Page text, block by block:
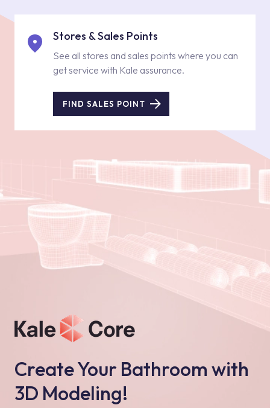
Stores & Sales Points
See all stores and sales points where you can
get service with Kale assurance.
FIND SALES POINT
Create Your Bathroom with
3D Modeling!